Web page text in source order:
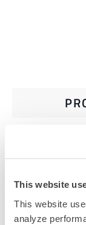
This website
This website
analyze